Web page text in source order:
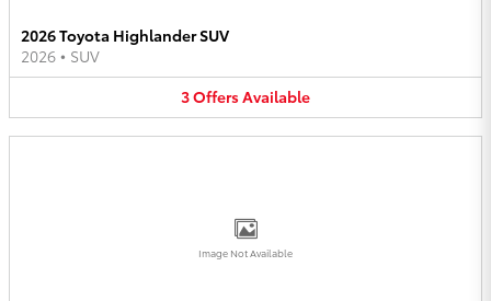
2026 Toyota Highlander SUV
2026 • SUV
3OffersAvailable
Image Not Available